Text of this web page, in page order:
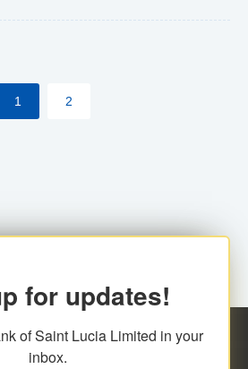
EFT will be the standard for
and all customers wishing
1 2
for updates!
of Saint Lucia Limited in your
inbox.